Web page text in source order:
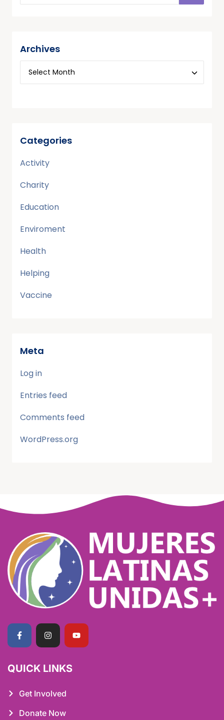
Archives
Categories
Activity
Charity
Education
Enviroment
Health
Helping
Vaccine
Meta
Log in
Entries feed
Comments feed
WordPress.org
QUICK LINKS
Get Involved
Donate Now